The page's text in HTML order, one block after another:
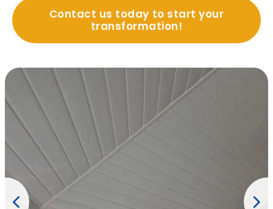
Contact us today to start your
transformation!